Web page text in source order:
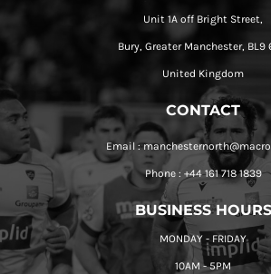
Unit 1A off Bright Street,
Bury, Greater Manchester, BL9
United Kingdom
CONTACT
Email :
Phone : +44 161 718 1839
BUSINESS HOURS
MONDAY - FRIDAY
10AM - 5PM